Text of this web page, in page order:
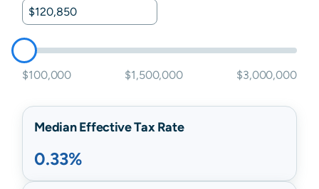
$100,000 $1,500,000 $3,000,000
Median Effective Tax Rate
0.33%